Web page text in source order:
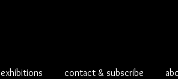
exhibitions contact & subscribe